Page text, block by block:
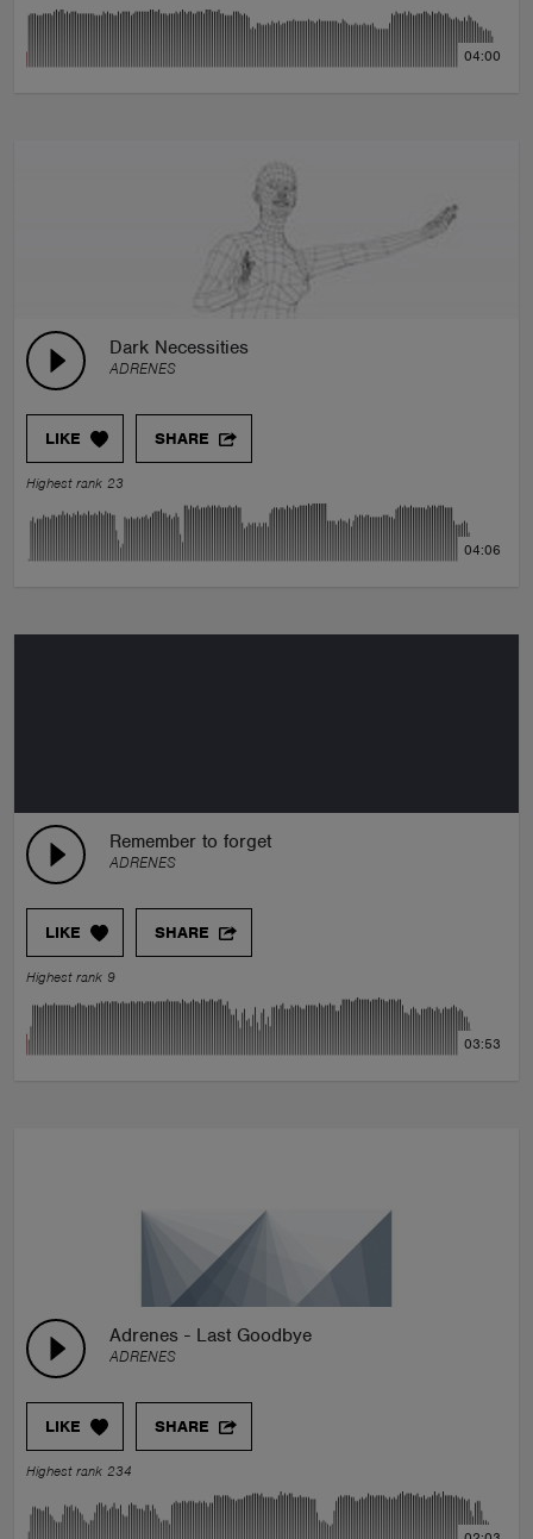
04:00
Dark Necessities
ADRENES
LIKE SHARE
Highest rank 23
04:06
Remember to forget
ADRENES
LIKE SHARE
Highest rank 9
03:53
Adrenes - Last Goodbye
ADRENES
LIKE SHARE
Highest rank 234